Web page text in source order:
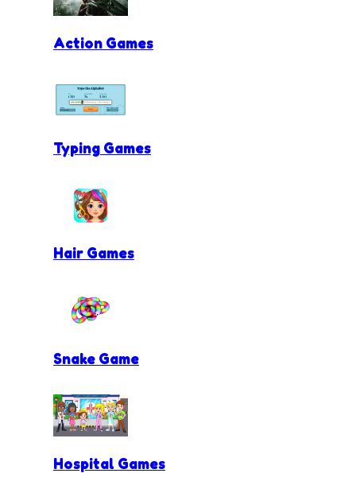
Action Games
Typing Games
Hair Games
Snake Game
Hospital Games